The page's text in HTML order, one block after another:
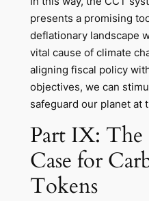
presents a promising
deflationary landscape
vital cause of climate
aligning fiscal policy
objectives, we can
safeguard our planet at
Part IX: The
Case for
Tokens